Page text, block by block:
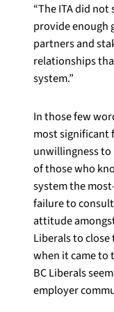
“The ITA did
provide enough
partners and
relationships
system.”
In those few
most significant
unwillingness
of those who
system the
failure to
attitude
Liberals to
when it came to
BC Liberals
employer